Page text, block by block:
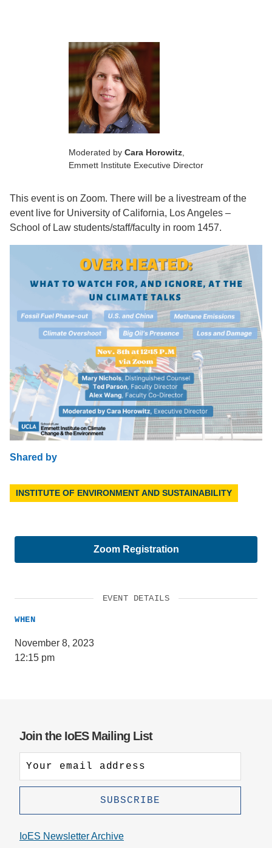
Moderated by Cara Horowitz
Emmett Institute Executive Director
This event is on Zoom. There will be a livestream of the
event live for University of California, Los Angeles –
School of Law students/staff/faculty in room 1457.
Shared by
INSTITUTE OF ENVIRONMENT AND SUSTAINABILITY
Zoom Registration
EVENT DETAILS
WHEN
November 8, 2023
12:15 pm
Join the IoES Mailing List
IoES Newsletter Archive